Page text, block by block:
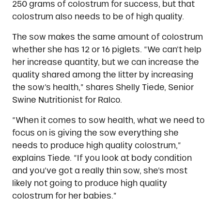
250 grams of colostrum for success, but that
colostrum also needs to be of high quality.
The sow makes the same amount of colostrum
whether she has 12 or 16 piglets. “We can’t help
her increase quantity, but we can increase the
quality shared among the litter by increasing
the sow’s health,” shares Shelly Tiede, Senior
Swine Nutritionist for Ralco.
“When it comes to sow health, what we need to
focus on is giving the sow everything she
needs to produce high quality colostrum,”
explains Tiede. “If you look at body condition
and you’ve got a really thin sow, she’s most
likely not going to produce high quality
colostrum for her babies.”